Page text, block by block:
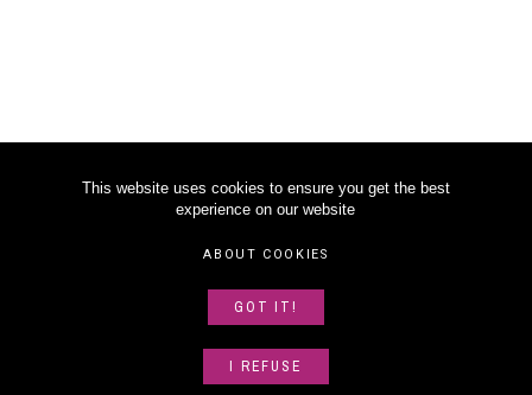
This website uses cookies to ensure you get the best
experience on our website
ABOUT COOKIES
GOT IT!
I REFUSE